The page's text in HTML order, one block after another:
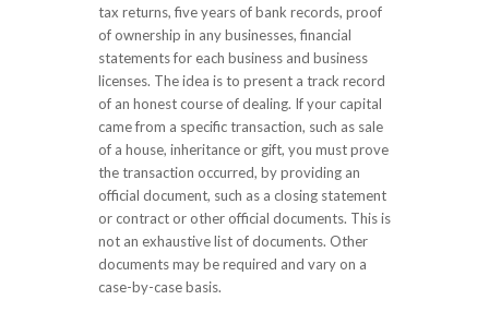
tax returns, five years of bank records, proof
of ownership in any businesses, financial
statements for each business and business
licenses. The idea is to present a track record
of an honest course of dealing. If your capital
came from a specific transaction, such as sale
of a house, inheritance or gift, you must prove
the transaction occurred, by providing an
official document, such as a closing statement
or contract or other official documents. This is
not an exhaustive list of documents. Other
documents may be required and vary on a
case-by-case basis.